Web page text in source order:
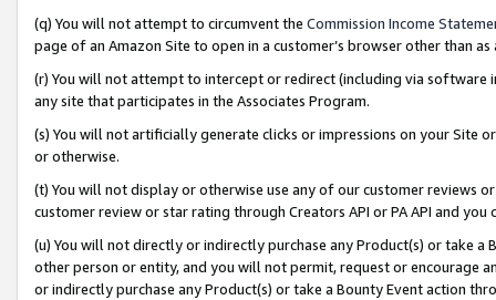
(q) You will not attempt to circumvent the Commission Income
page of an Amazon Site to open in a customer’s browser other than
(r) You will not attempt to intercept or redirect (including via software
any site that participates in the Associates Program.
(s) You will not artificially generate clicks or impressions on your Site
or otherwise.
(t) You will not display or otherwise use any of our customer reviews
customer review or star rating through Creators API or PA API and
(u) You will not directly or indirectly purchase any Product(s) or take
other person or entity, and you will not permit, request or encourage
or indirectly purchase any Product(s) or take a Bounty Event action